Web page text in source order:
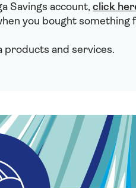
Savings account, click
you bought something
products and services.